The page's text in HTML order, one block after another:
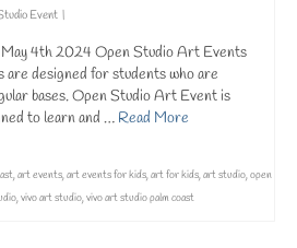
Event |
4th 2024 Open Studio Art Events
designed for students who are
bases. Open Studio Art Event is
to learn and … Read More
,art events,art events for kids,art for kids,art studio,open
,vivo art studio,vivo art studio palm coast